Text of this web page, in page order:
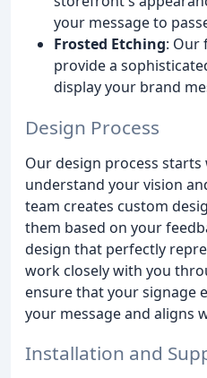
your message to
Frosted Etching: Our
provide a
display your brand
Design Process
Our design process
understand your vision
team creates custom
them based on your
design that perfectly
work closely with you
ensure that your signage
your message and aligns
Installation and